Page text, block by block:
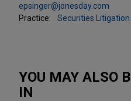
epsinger@jonesday.com
Practice:
Securities
YOU MAY ALSO
IN